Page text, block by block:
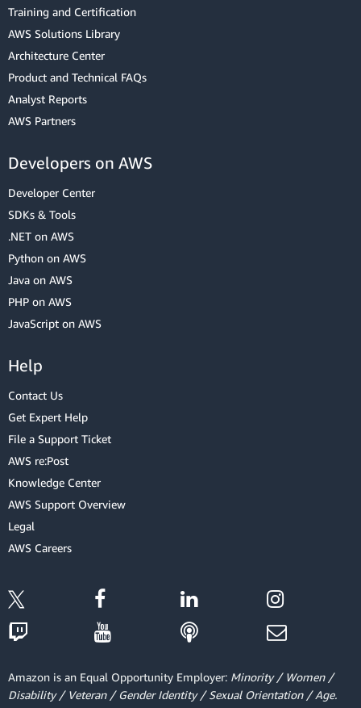
Training and Certification
AWS Solutions Library
Architecture Center
Product and Technical FAQs
Analyst Reports
AWS Partners
Developers on AWS
Developer Center
SDKs & Tools
.NET on AWS
Python on AWS
Java on AWS
PHP on AWS
JavaScript on AWS
Help
Contact Us
Get Expert Help
File a Support Ticket
AWS re:Post
Knowledge Center
AWS Support Overview
Legal
AWS Careers
Amazon is an Equal Opportunity Employer: Minority / Women /
Disability / Veteran / Gender Identity / Sexual Orientation / Age.